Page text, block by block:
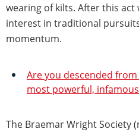
wearing of kilts. After this act
interest in traditional
momentum.
Are you descended
most powerful,
The Braemar Wright Society